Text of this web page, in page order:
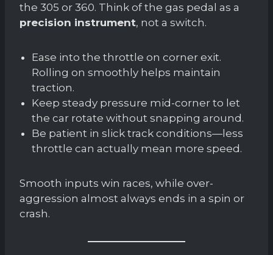
the 305 or 360. Think of the gas pedal as a
precision instrument, not a switch.
Ease into the throttle on corner exit.
Rolling on smoothly helps maintain
traction.
Keep steady pressure mid-corner to let
the car rotate without snapping around.
Be patient in slick track conditions—less
throttle can actually mean more speed.
Smooth inputs win races, while over-
aggression almost always ends in a spin or
crash.